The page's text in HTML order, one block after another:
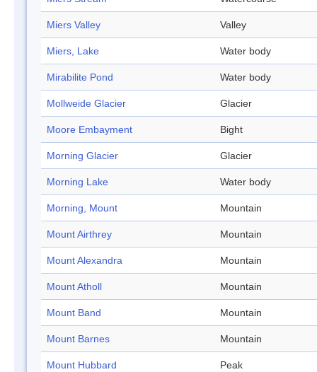
Miers Valley Valley
Miers, Lake Water body
Mirabilite Pond Water body
Mollweide Glacier Glacier
Moore Embayment Bight
Morning Glacier Glacier
Morning Lake Water body
Morning, Mount Mountain
Mount Airthrey Mountain
Mount Alexandra Mountain
Mount Atholl Mountain
Mount Band Mountain
Mount Barnes Mountain
Mount Hubbard Peak